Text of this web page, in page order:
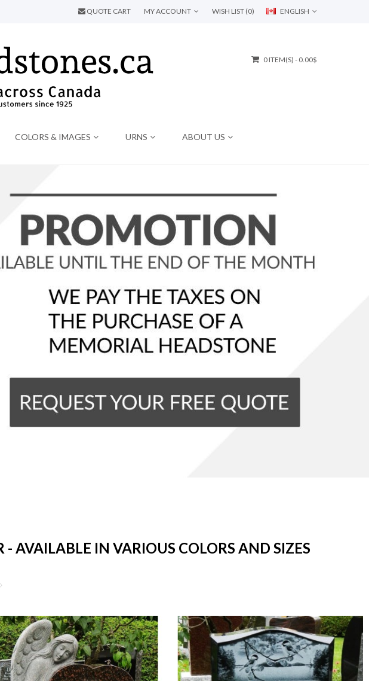
ENGLISH
QUOTE CART MY ACCOUNT WISH LIST (0)
0 ITEM(S) - 0.00$
COLORS & IMAGES URNS ABOUT US
AVAILABLE IN VARIOUS COLORS AND SIZES